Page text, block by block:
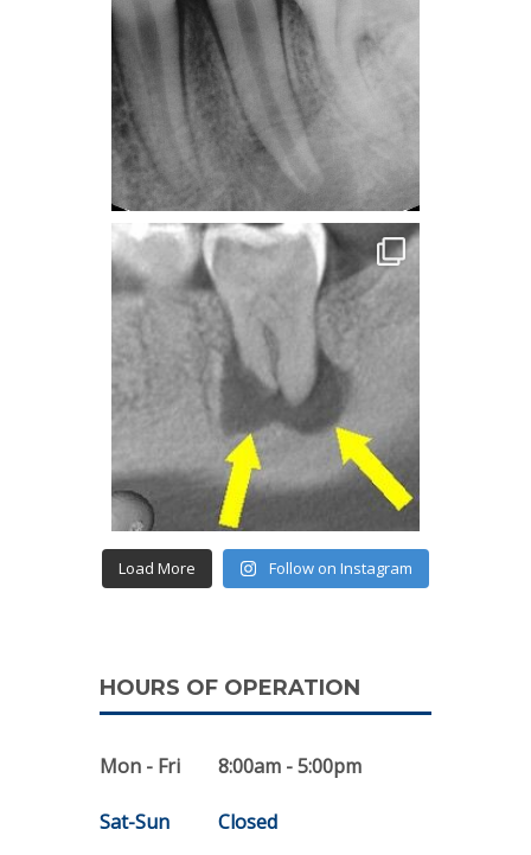
Load More Follow on Instagram
HOURS OF OPERATION
Mon - Fri 8:00am - 5:00pm
Sat-Sun Closed